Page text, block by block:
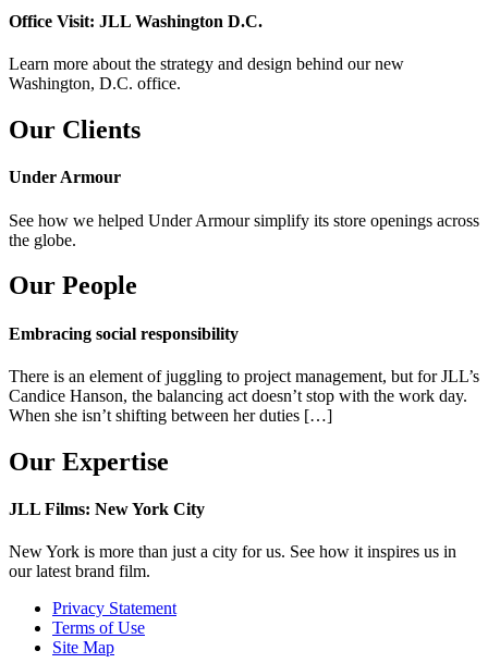
Office Visit: JLL Washington D.C.
Learn more about the strategy and design behind our new
Washington, D.C. office.
Our Clients
Under Armour
See how we helped Under Armour simplify its store openings across
the globe.
Our People
Embracing social responsibility
There is an element of juggling to project management, but for JLL’s
Candice Hanson, the balancing act doesn’t stop with the work day.
When she isn’t shifting between her duties […]
Our Expertise
JLL Films: New York City
New York is more than just a city for us. See how it inspires us in
our latest brand film.
Privacy Statement
Terms of Use
Site Map